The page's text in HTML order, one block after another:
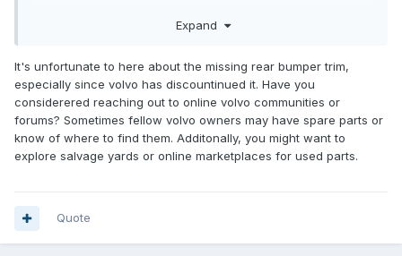
DGCustomerFirst
Expand
It's unfortunate to here about the missing rear bumper trim,
especially since volvo has discountinued it. Have you
considerered reaching out to online volvo communities or
forums? Sometimes fellow volvo owners may have spare parts or
know of where to find them. Additonally, you might want to
explore salvage yards or online marketplaces for used parts.
Quote